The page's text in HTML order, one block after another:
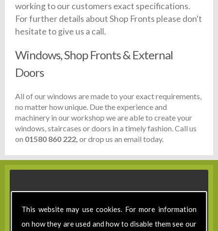
This website may use cookies. For more information
on how they are used and how to disable them see our
working to our customers exact specifications.
For further details about Shop Fronts please don't
hesitate to give us a call.
Windows, Shop Fronts & External
Doors
All of our windows are made to your exact requirements,
no matter how unique. Due the experience and
machinery in our workshop we are able to create your
windows, staircases or doors in a timely fashion. Call us
on 01580 860 222, or drop us an email today.